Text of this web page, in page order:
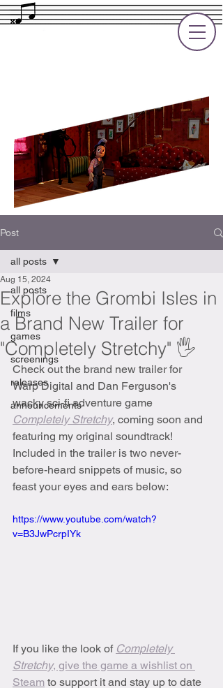
Post
all posts
films
games
screenings
releases
announcements
all posts
Explore the Grombi Isles in
a Brand New Trailer for
"Completely Stretchy" 🖐
Aug 15, 2024
Check out the brand new trailer for
Warp Digital and Dan Ferguson's
wacky sci-fi adventure game
Completely Stretchy, coming soon and
featuring my original soundtrack!
Included in the trailer is two never-
before-heard snippets of music, so
feast your eyes and ears below:
https://www.youtube.com/watch?
v=B3JwPcrpIYk
If you like the look of Completely
Stretchy, give the game a wishlist on
Steam to support it and stay up to date